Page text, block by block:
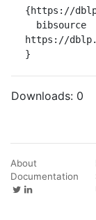
{https://
https://
}
Downloads: 0
About
Documentation